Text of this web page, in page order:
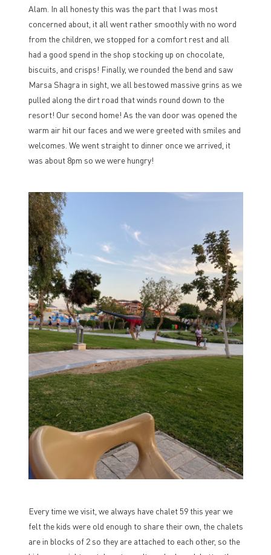
Alam. In all honesty this was the part that I was most
concerned about, it all went rather smoothly with no word
from the children, we stopped for a comfort rest and all
had a good spend in the shop stocking up on chocolate,
biscuits, and crisps! Finally, we rounded the bend and saw
Marsa Shagra in sight, we all bestowed massive grins as we
pulled along the dirt road that winds round down to the
resort! Our second home! As the van door was opened the
warm air hit our faces and we were greeted with smiles and
welcomes. We went straight to dinner once we arrived, it
was about 8pm so we were hungry!
Every time we visit, we always have chalet 59 this year we
felt the kids were old enough to share their own, the chalets
are in blocks of 2 so they are attached to each other, so the